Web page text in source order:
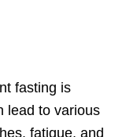
fasting is
lead to various
fatigue, and